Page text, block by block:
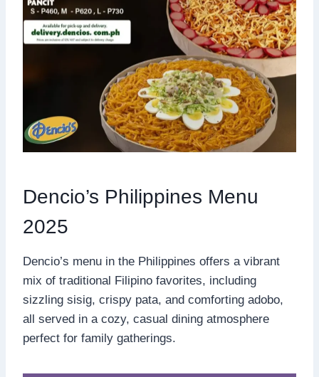
Dencio’s Philippines Menu
2025
Dencio’s menu in the Philippines offers a vibrant
mix of traditional Filipino favorites, including
sizzling sisig, crispy pata, and comforting adobo,
all served in a cozy, casual dining atmosphere
perfect for family gatherings.